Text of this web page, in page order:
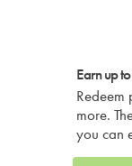
Earn up
Redeem
more.
you can